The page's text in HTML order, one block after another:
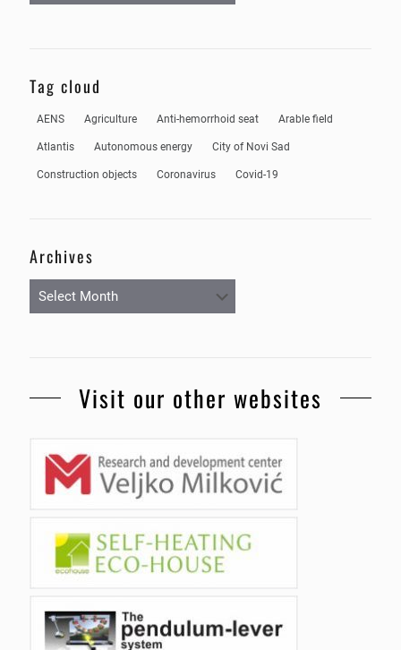
Tag cloud
AENS Agriculture Anti-hemorrhoid seat Arable field
Atlantis Autonomous energy City of Novi Sad
Construction objects Coronavirus Covid-19
Archives
Archives
Visit our other websites